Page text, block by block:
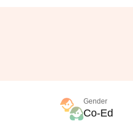
Gender
Co-Ed